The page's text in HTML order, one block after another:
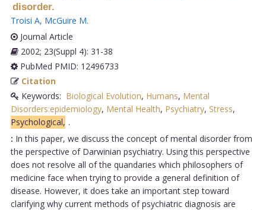
disorder.
Troisi A, McGuire M.
Journal Article
2002; 23(Suppl 4): 31-38
PubMed PMID: 12496733
Citation
Keywords: Biological Evolution, Humans, Mental
Disorders:epidemiology, Mental Health, Psychiatry, Stress,
Psychological, .
: In this paper, we discuss the concept of mental disorder from
the perspective of Darwinian psychiatry. Using this perspective
does not resolve all of the quandaries which philosophers of
medicine face when trying to provide a general definition of
disease. However, it does take an important step toward
clarifying why current methods of psychiatric diagnosis are